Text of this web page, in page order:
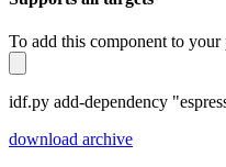
To add this component to your
idf.py add-dependency
download archive